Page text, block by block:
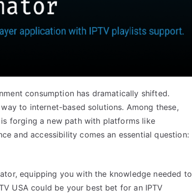
consumption has dramatically shifted.
to internet-based solutions. Among these,
forging a new path with platforms like
and accessibility comes an essential question:
equipping you with the knowledge needed to
USA could be your best bet for an IPTV